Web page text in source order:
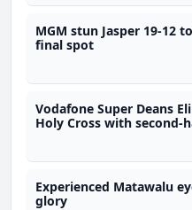
MGM stun Jasper 19-12
final spot
Vodafone Super Deans
Holy Cross with second-
Experienced Matawalu
glory